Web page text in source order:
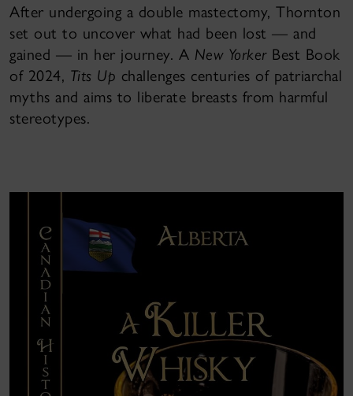
After undergoing a double mastectomy, Thornton
set out to uncover what had been lost — and
gained — in her journey. A New YorkerBest Book
of 2024, Tits Up challenges centuries of patriarchal
myths and aims to liberate breasts from harmful
stereotypes.